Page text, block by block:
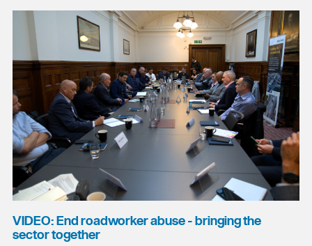
VIDEO: End roadworker abuse - bringing the
sector together